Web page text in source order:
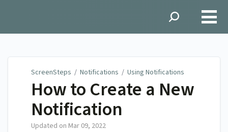
ScreenSteps / Notifications / Using Notifications
How to Create a New
Notification
Updated on Mar 09, 2022